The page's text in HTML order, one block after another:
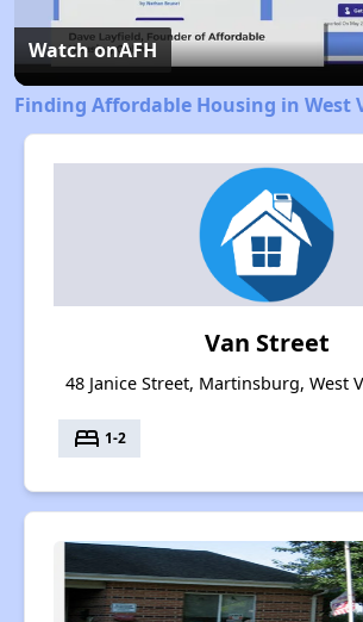
Video
Watch onAFH
Finding Affordable Housing in West
Van Street
48 Janice Street, Martinsburg, West
bed 1-2